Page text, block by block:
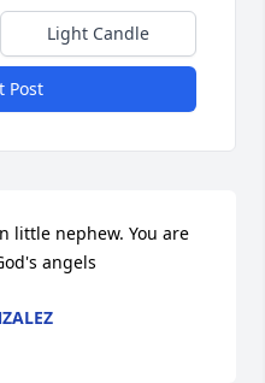
Light Candle
Post
little nephew. You are
angels